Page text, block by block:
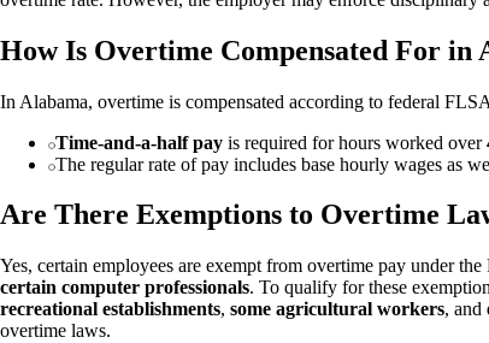
How Is Overtime Compensated For in
In Alabama, overtime is compensated according to federal
Time-and-a-half pay is required for hours worked over
The regular rate of pay includes base hourly wages as
Are There Exemptions to Overtime
Yes, certain employees are exempt from overtime pay under
certain computer professionals. To qualify for these
recreational establishments, some agricultural workers, and
overtime laws.